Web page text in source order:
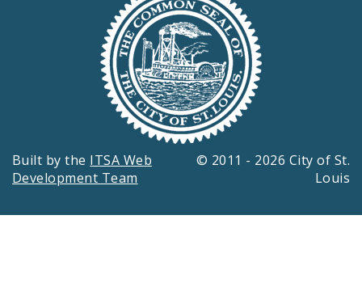
Built by the ITSA Web
Development Team
© 2011 - 2026 City of St.
Louis